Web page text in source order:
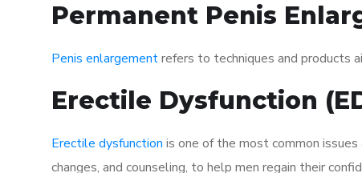
Permanent Penis
Penis enlargementrefers to techniques and products
Erectile Dysfunction
Erectile dysfunction is one of the most common
changes, and counseling, to help men regain their